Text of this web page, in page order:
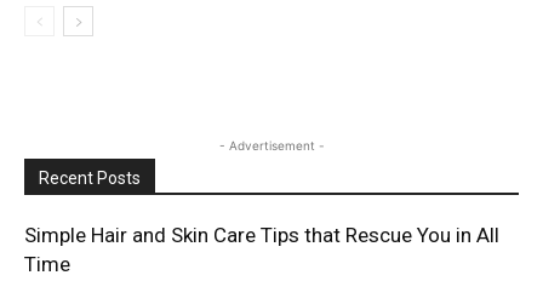
- Advertisement -
Recent Posts
Simple Hair and Skin Care Tips that Rescue You in All
Time